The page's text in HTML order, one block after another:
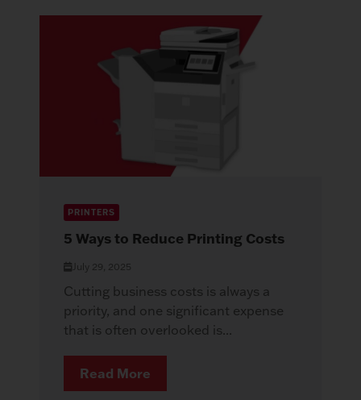
PRINTERS
5 Ways to Reduce Printing Costs
July 29, 2025
Cutting business costs is always a
priority, and one significant expense
that is often overlooked is...
Read More